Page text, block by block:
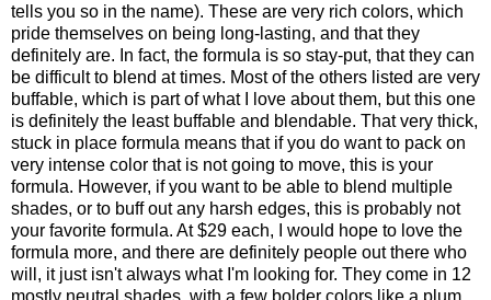
tells you so in the name). These are very rich colors, which
pride themselves on being long-lasting, and that they
definitely are. In fact, the formula is so stay-put, that they can
be difficult to blend at times. Most of the others listed are very
buffable, which is part of what I love about them, but this one
is definitely the least buffable and blendable. That very thick,
stuck in place formula means that if you do want to pack on
very intense color that is not going to move, this is your
formula. However, if you want to be able to blend multiple
shades, or to buff out any harsh edges, this is probably not
your favorite formula. At $29 each, I would hope to love the
formula more, and there are definitely people out there who
will, it just isn't always what I'm looking for. They come in 12
mostly neutral shades, with a few bolder colors like a plum,